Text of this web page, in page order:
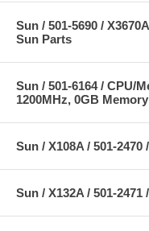
Sun / 501-5690 /
Sun Parts
Sun / 501-6164 / CPU/
1200MHz, 0GB
Sun / X108A / 501-
Sun / X132A / 501-